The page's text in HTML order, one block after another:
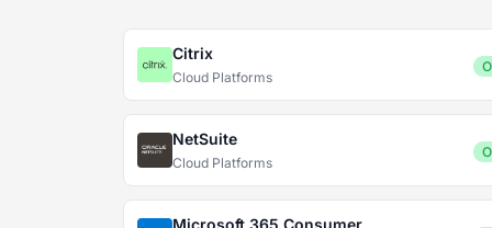
Citrix
Cloud Platforms
NetSuite
Cloud Platforms
Microsoft 365 Consumer